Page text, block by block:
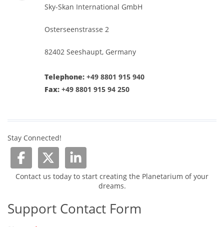
Sky-Skan International GmbH
Osterseenstrasse 2
82402 Seeshaupt, Germany
Telephone: +49 8801 915 940
Fax: +49 8801 915 94 250
Stay Connected!
Contact us today to start creating the Planetarium of your
dreams.
Support Contact Form